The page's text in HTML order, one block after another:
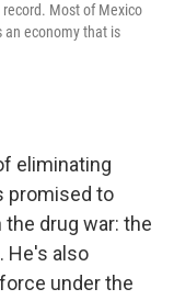
Most of Mexico
an economy that is
eliminating
promised to
drug war: the
He's also
under the